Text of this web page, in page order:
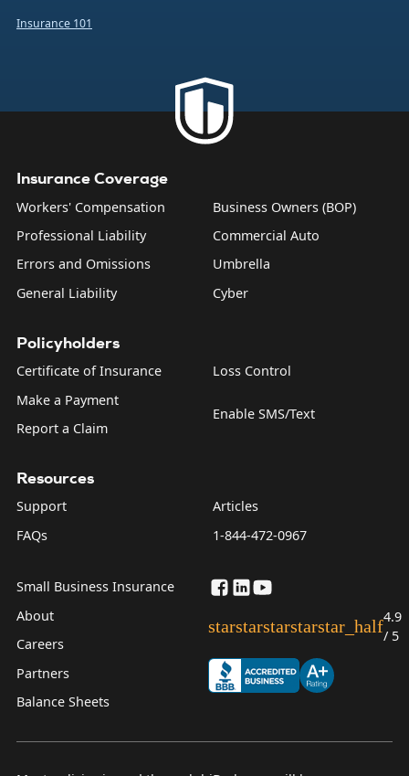
company from the financial burden caused by a number of
product liability, and what are sometimes called “personal
and advertising injuries”—things like slander, libel, and
Insurance 101
Insurance Coverage
Workers' Compensation
Professional Liability
Errors and Omissions
General Liability
Business Owners (BOP)
Commercial Auto
Umbrella
Cyber
Policyholders
Certificate of Insurance
Make a Payment
Report a Claim
Loss Control
Enable SMS/Text
Resources
Support
FAQs
Articles
1-844-472-0967
Small Business Insurance
About
Careers
Partners
Balance Sheets
starstarstarstarstar_half4.9
/ 5